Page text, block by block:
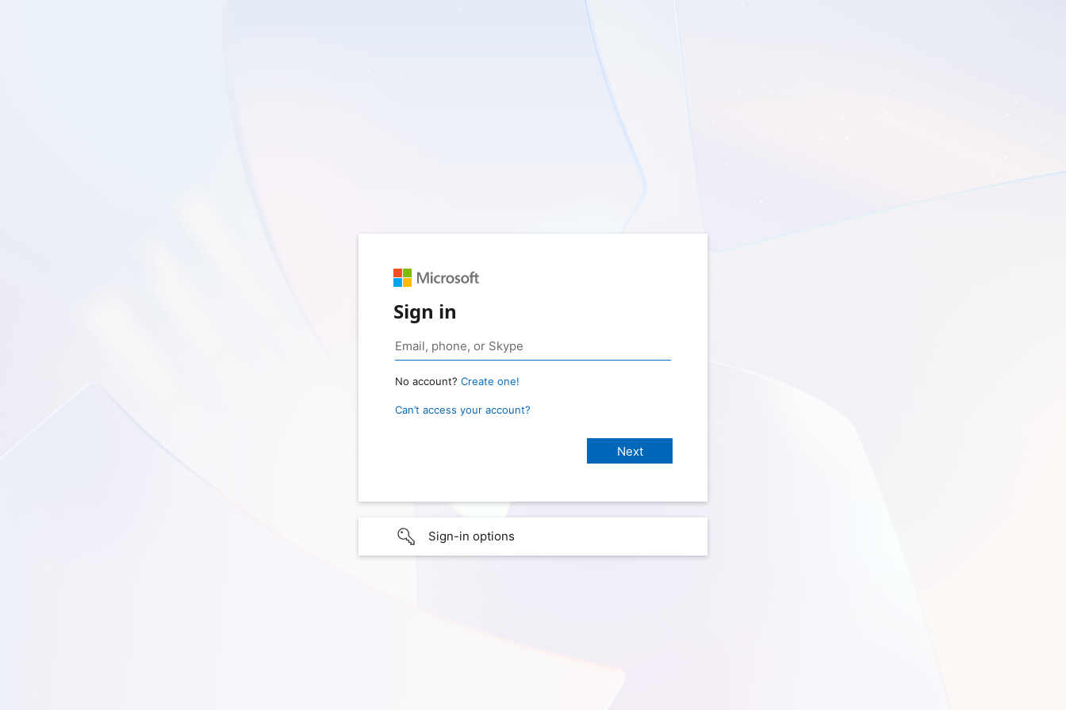
Sign in
No account? Create one!
Can’t access your account?
Sign-in options